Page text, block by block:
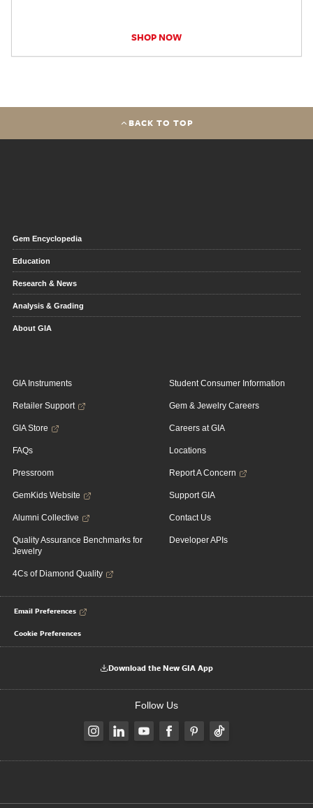
SHOP NOW
BACK TO TOP
Gem Encyclopedia
Education
Research & News
Analysis & Grading
About GIA
GIA Instruments
Retailer Support
GIA Store
FAQs
Pressroom
GemKids Website
Alumni Collective
Quality Assurance Benchmarks for
Jewelry
4Cs of Diamond Quality
Student Consumer Information
Gem & Jewelry Careers
Careers at GIA
Locations
Report A Concern
Support GIA
Contact Us
Developer APIs
Email Preferences
Cookie Preferences
Download the New GIA App
Follow Us